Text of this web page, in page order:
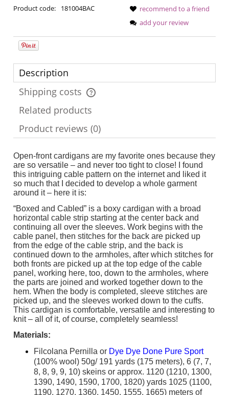
Product code:
181004BAC
recommend to a friend
add your review
Description
Shipping costs
The price does not include any possible payment costs
Related products
Product reviews (0)
Open-front cardigans are my favorite ones because they
are so versatile – and never too tight to close! I found
this intriguing cable pattern on the internet and liked it
so much that I decided to develop a whole garment
around it – here it is:
“Boxed and Cabled” is a boxy cardigan with a broad
horizontal cable strip starting at the center back and
continuing all over the sleeves. Work begins with the
cable panel, then stitches for the back are picked up
from the edge of the cable strip, and the back is
continued down to the armholes, after which stitches for
both fronts are picked up at the top edge of the cable
panel, working here, too, down to the armholes, where
the parts are joined and worked together down to the
hem. When the body is completed, sleeve stitches are
picked up, and the sleeves worked down to the cuffs.
This cardigan is comfortable, versatile and interesting to
knit – all of it, of course, completely seamless!
Materials:
Filcolana Pernilla or Dye Dye Done Pure Sport
(100% wool) 50g/ 191 yards (175 meters), 6 (7, 7,
8, 8, 9, 9, 10) skeins or approx. 1120 (1210, 1300,
1390, 1490, 1590, 1700, 1820) yards 1025 (1100,
1190, 1270, 1360, 1450, 1555, 1665) meters of